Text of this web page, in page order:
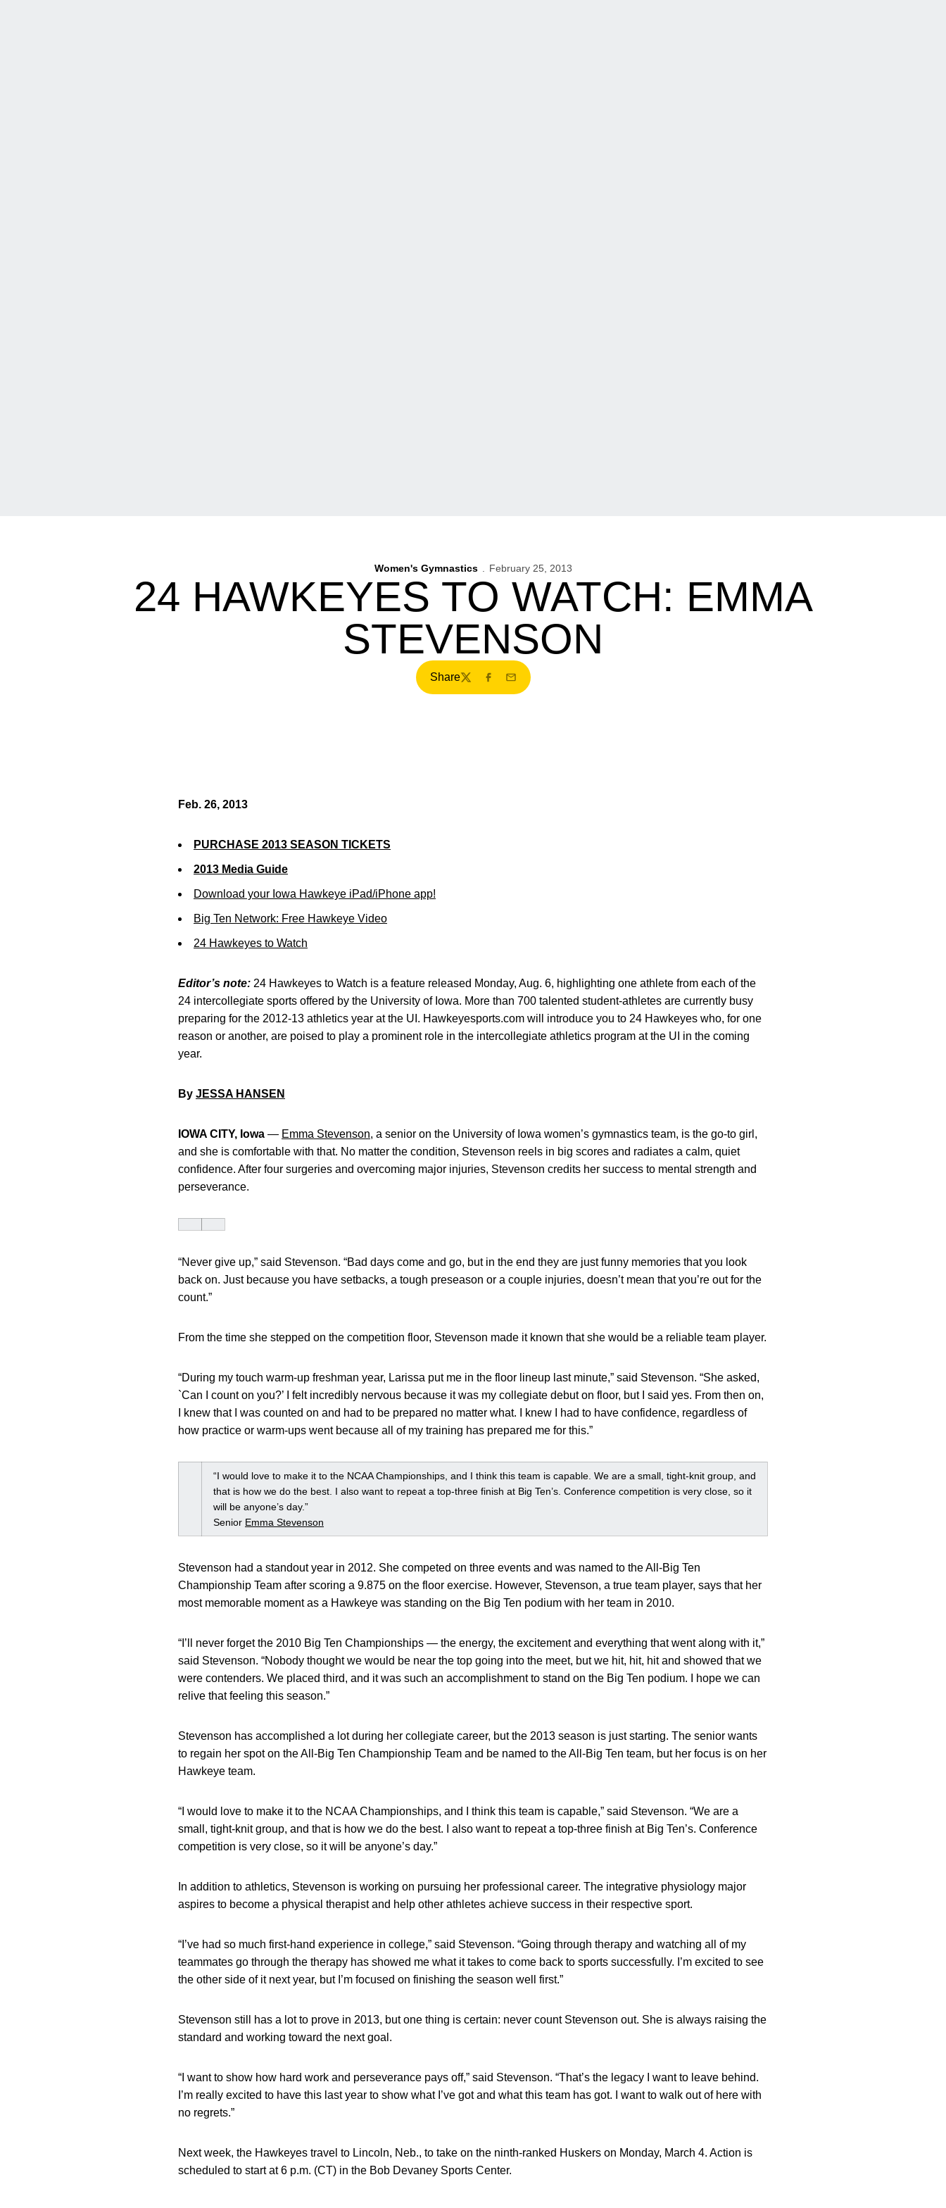
Women's Gymnastics February 25, 2013
24 HAWKEYES TO WATCH: EMMA
STEVENSON
Share
TwitterFacebook
Email
Feb. 26, 2013
PURCHASE 2013 SEASON TICKETS
2013 Media Guide
Download your Iowa Hawkeye iPad/iPhone app!
Big Ten Network: Free Hawkeye Video
24 Hawkeyes to Watch
Editor’s note: 24 Hawkeyes to Watch is a feature released Monday, Aug. 6, highlighting one athlete from each of the
24 intercollegiate sports offered by the University of Iowa. More than 700 talented student-athletes are currently busy
preparing for the 2012-13 athletics year at the UI. Hawkeyesports.com will introduce you to 24 Hawkeyes who, for one
reason or another, are poised to play a prominent role in the intercollegiate athletics program at the UI in the coming
year.
By JESSA HANSEN
IOWA CITY, Iowa — Emma Stevenson, a senior on the University of Iowa women’s gymnastics team, is the go-to girl,
and she is comfortable with that. No matter the condition, Stevenson reels in big scores and radiates a calm, quiet
confidence. After four surgeries and overcoming major injuries, Stevenson credits her success to mental strength and
perseverance.
“Never give up,” said Stevenson. “Bad days come and go, but in the end they are just funny memories that you look
back on. Just because you have setbacks, a tough preseason or a couple injuries, doesn’t mean that you’re out for the
count.”
From the time she stepped on the competition floor, Stevenson made it known that she would be a reliable team player.
“During my touch warm-up freshman year, Larissa put me in the floor lineup last minute,” said Stevenson. “She asked,
`Can I count on you?’ I felt incredibly nervous because it was my collegiate debut on floor, but I said yes. From then on,
I knew that I was counted on and had to be prepared no matter what. I knew I had to have confidence, regardless of
how practice or warm-ups went because all of my training has prepared me for this.”
“I would love to make it to the NCAA Championships, and I think this team is capable. We are a small, tight-knit group, and
that is how we do the best. I also want to repeat a top-three finish at Big Ten’s. Conference competition is very close, so it
will be anyone’s day.”
Senior Emma Stevenson
Stevenson had a standout year in 2012. She competed on three events and was named to the All-Big Ten
Championship Team after scoring a 9.875 on the floor exercise. However, Stevenson, a true team player, says that her
most memorable moment as a Hawkeye was standing on the Big Ten podium with her team in 2010.
“I’ll never forget the 2010 Big Ten Championships — the energy, the excitement and everything that went along with it,”
said Stevenson. “Nobody thought we would be near the top going into the meet, but we hit, hit, hit and showed that we
were contenders. We placed third, and it was such an accomplishment to stand on the Big Ten podium. I hope we can
relive that feeling this season.”
Stevenson has accomplished a lot during her collegiate career, but the 2013 season is just starting. The senior wants
to regain her spot on the All-Big Ten Championship Team and be named to the All-Big Ten team, but her focus is on her
Hawkeye team.
“I would love to make it to the NCAA Championships, and I think this team is capable,” said Stevenson. “We are a
small, tight-knit group, and that is how we do the best. I also want to repeat a top-three finish at Big Ten’s. Conference
competition is very close, so it will be anyone’s day.”
In addition to athletics, Stevenson is working on pursuing her professional career. The integrative physiology major
aspires to become a physical therapist and help other athletes achieve success in their respective sport.
“I’ve had so much first-hand experience in college,” said Stevenson. “Going through therapy and watching all of my
teammates go through the therapy has showed me what it takes to come back to sports successfully. I’m excited to see
the other side of it next year, but I’m focused on finishing the season well first.”
Stevenson still has a lot to prove in 2013, but one thing is certain: never count Stevenson out. She is always raising the
standard and working toward the next goal.
“I want to show how hard work and perseverance pays off,” said Stevenson. “That’s the legacy I want to leave behind.
I’m really excited to have this last year to show what I’ve got and what this team has got. I want to walk out of here with
no regrets.”
Next week, the Hawkeyes travel to Lincoln, Neb., to take on the ninth-ranked Huskers on Monday, March 4. Action is
scheduled to start at 6 p.m. (CT) in the Bob Devaney Sports Center.